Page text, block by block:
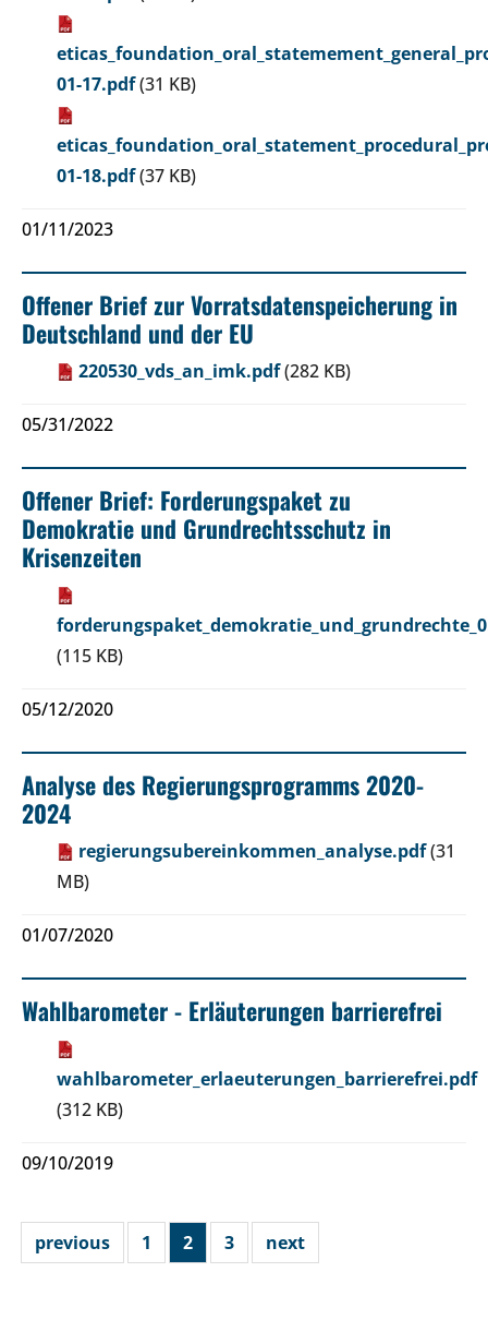
01-17.pdf(31 KB)
01-18.pdf(37 KB)
01/11/2023
Offener Brief zur Vorratsdatenspeicherung in
Deutschland und der EU
220530_vds_an_imk.pdf(282 KB)
05/31/2022
Offener Brief: Forderungspaket zu
Demokratie und Grundrechtsschutz in
Krisenzeiten
(115 KB)
05/12/2020
Analyse des Regierungsprogramms 2020-
2024
regierungsubereinkommen_analyse.pdf(31
MB)
01/07/2020
Wahlbarometer - Erläuterungen barrierefrei
wahlbarometer_erlaeuterungen_barrierefrei.pdf
(312 KB)
09/10/2019
previous 1 2 3 next